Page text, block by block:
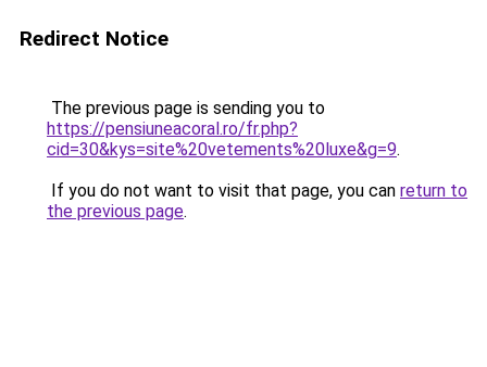
Redirect Notice
The previous page is sending you to
https://pensiuneacoral.ro/fr.php?
cid=30&kys=site%20vetements%20luxe&g=9.
If you do not want to visit that page, you can return to
the previous page.